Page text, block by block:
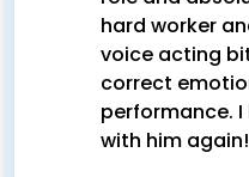
hard worker
voice acting
correct
performance.
with him again!